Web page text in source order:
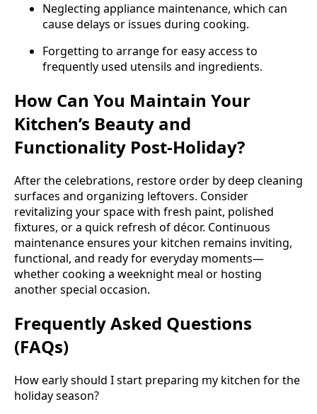
Neglecting appliance maintenance, which can
cause delays or issues during cooking.
Forgetting to arrange for easy access to
frequently used utensils and ingredients.
How Can You Maintain Your
Kitchen’s Beauty and
Functionality Post-Holiday?
After the celebrations, restore order by deep cleaning
surfaces and organizing leftovers. Consider
revitalizing your space with fresh paint, polished
fixtures, or a quick refresh of décor. Continuous
maintenance ensures your kitchen remains inviting,
functional, and ready for everyday moments—
whether cooking a weeknight meal or hosting
another special occasion.
Frequently Asked Questions
(FAQs)
How early should I start preparing my kitchen for the
holiday season?